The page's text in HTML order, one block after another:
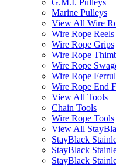
G.M.I. Pulleys
Marine Pulleys
View All Wire
Wire Rope Reels
Wire Rope Grips
Wire Rope
Wire Rope
Wire Rope
Wire Rope End
View All Tools
Chain Tools
Wire Rope Tools
View All
StayBlack
StayBlack
StayBlack